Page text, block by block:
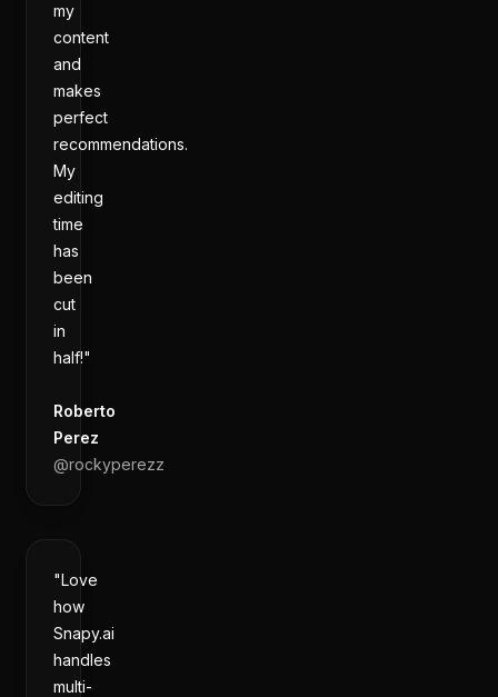
my
content
and
makes
perfect
recommendations.
My
editing
time
has
been
cut
in
half!"
Roberto
Perez
@rockyperezz
"Love
how
Snapy.ai
handles
multi-